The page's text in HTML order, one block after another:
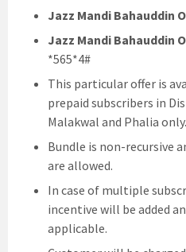
Jazz Mandi Bahauddin
Jazz Mandi Bahauddin
*565*4#
This particular offer is
prepaid subscribers in
Malakwal and Phalia only.
Bundle is non-recursive
are allowed.
In case of multiple
incentive will be added
applicable.